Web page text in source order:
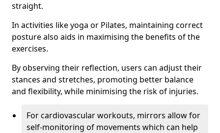
straight.
In activities like yoga or Pilates, maintaining correct
posture also aids in maximising the benefits of the
exercises.
By observing their reflection, users can adjust their
stances and stretches, promoting better balance
and flexibility, while minimising the risk of injuries.
For cardiovascular workouts, mirrors allow for
self-monitoring of movements which can help